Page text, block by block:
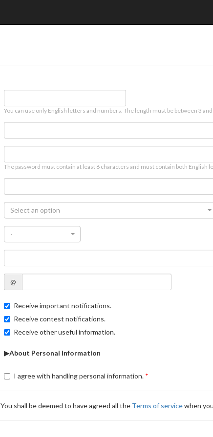
You can use only English letters and numbers. The length must be between 3
The password must contain at least 6 characters and must contain both English
Select an option
-
@
Receive important notifications.
Receive contest notifications.
Receive other useful information.
▶About Personal Information
I agree with handling personal information.
You shall be deemed to have agreed all the Terms of servicewhen